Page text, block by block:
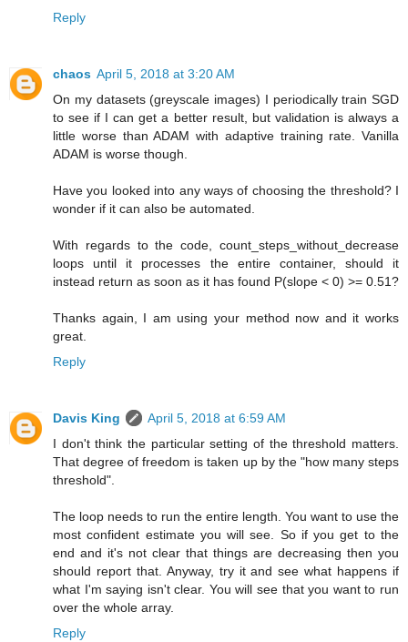
Reply
chaos April 5, 2018 at 3:20 AM
On my datasets (greyscale images) I periodically train SGD
to see if I can get a better result, but validation is always a
little worse than ADAM with adaptive training rate. Vanilla
ADAM is worse though.
Have you looked into any ways of choosing the threshold? I
wonder if it can also be automated.
With regards to the code, count_steps_without_decrease
loops until it processes the entire container, should it
instead return as soon as it has found P(slope < 0) >= 0.51?
Thanks again, I am using your method now and it works
great.
Reply
Davis King
April 5, 2018 at 6:59 AM
I don't think the particular setting of the threshold matters.
That degree of freedom is taken up by the "how many steps
threshold".
The loop needs to run the entire length. You want to use the
most confident estimate you will see. So if you get to the
end and it's not clear that things are decreasing then you
should report that. Anyway, try it and see what happens if
what I'm saying isn't clear. You will see that you want to run
over the whole array.
Reply